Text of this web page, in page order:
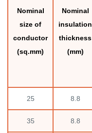
Nominal
size of
conductor
(sq.mm)
Nominal
insulation
thickness
(mm)
25 8.8
35 8.8